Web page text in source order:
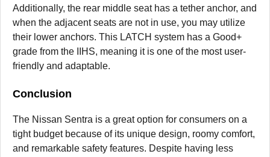
Additionally, the rear middle seat has a tether anchor, and
when the adjacent seats are not in use, you may utilize
their lower anchors. This LATCH system has a Good+
grade from the IIHS, meaning it is one of the most user-
friendly and adaptable.
Conclusion
The Nissan Sentra is a great option for consumers on a
tight budget because of its unique design, roomy comfort,
and remarkable safety features. Despite having less